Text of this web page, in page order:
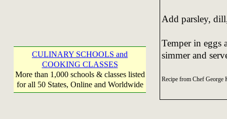
CULINARY SCHOOLS and
COOKING CLASSES
More than 1,000 schools & classes listed
for all 50 States, Online and Worldwide
Add parsley,
Temper in eggs
simmer and
Recipe from Chef George